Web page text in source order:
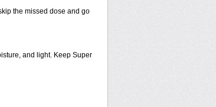
the missed dose and go
and light. Keep Super